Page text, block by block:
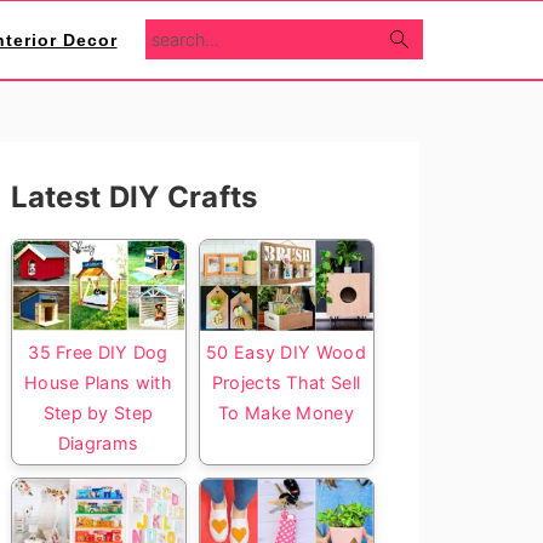
Decor search...
Primary
Sidebar
Latest DIY Crafts
35 Free DIY Dog
House Plans with
Step by Step
Diagrams
50 Easy DIY Wood
Projects That Sell
To Make Money